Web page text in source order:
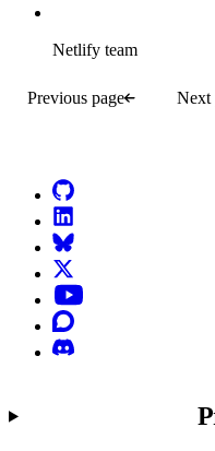
Netlify team
Previous page
Next